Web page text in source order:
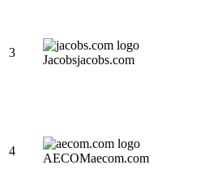
3
Jacobsjacobs.com
4
AECOMaecom.com